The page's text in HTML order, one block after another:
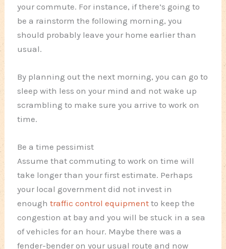
your commute. For instance, if there’s going to
be a rainstorm the following morning, you
should probably leave your home earlier than
usual.
By planning out the next morning, you can go to
sleep with less on your mind and not wake up
scrambling to make sure you arrive to work on
time.
Be a time pessimist
Assume that commuting to work on time will
take longer than your first estimate. Perhaps
your local government did not invest in
enoughtraffic control equipment to keep the
congestion at bay and you will be stuck in a sea
of vehicles for an hour. Maybe there was a
fender-bender on your usual route and now